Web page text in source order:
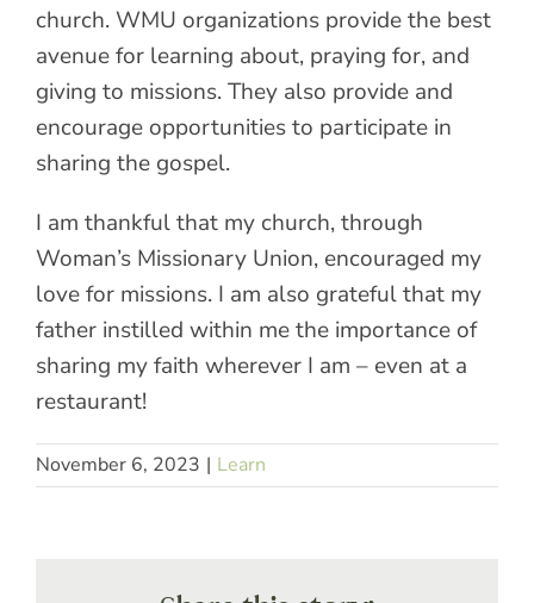
church. WMU organizations provide the best
avenue for learning about, praying for, and
giving to missions. They also provide and
encourage opportunities to participate in
sharing the gospel.
I am thankful that my church, through
Woman’s Missionary Union, encouraged my
love for missions. I am also grateful that my
father instilled within me the importance of
sharing my faith wherever I am – even at a
restaurant!
November 6, 2023 | Learn